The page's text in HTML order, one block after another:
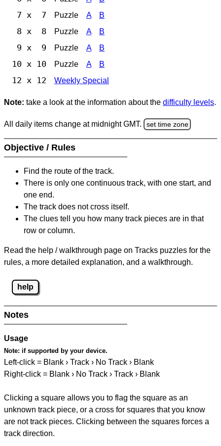
7 x 7 Puzzle A B
8 x 8 Puzzle A B
9 x 9 Puzzle A B
10 x 10 Puzzle A B
12 x 12 Weekly Special
Note: take a look at the information about the difficulty levels.
All daily items change at midnight GMT. set time zone
Objective / Rules
Find the route of the track.
There is only one continuous track, with one start, and
one end.
The track does not cross itself.
The clues tell you how many track pieces are in that
row or column.
Read the help / walkthrough page on Tracks puzzles for the
rules, a more detailed explanation, and a walkthrough.
help
Notes
Usage
Note: if supported by your device.
Left-click = Blank › Track › No Track › Blank
Right-click = Blank › No Track › Track › Blank
Clicking a square allows you to flag the square as an
unknown track piece, or a cross for squares that you know
are not track pieces. Clicking between the squares forces a
track direction.